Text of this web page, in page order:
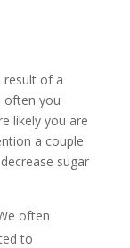
result of a
often you
likely you are
a couple
sugar
often
to